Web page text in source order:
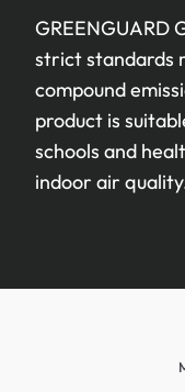
GREENGUARD
strict standards
compound
product is
schools and
indoor air